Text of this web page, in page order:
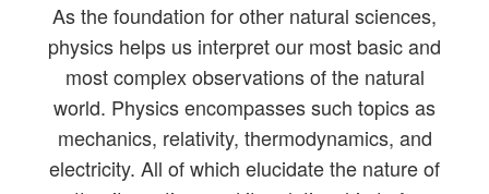
As the foundation for other natural sciences,
physics helps us interpret our most basic and
most complex observations of the natural
world. Physics encompasses such topics as
mechanics, relativity, thermodynamics, and
electricity. All of which elucidate the nature of